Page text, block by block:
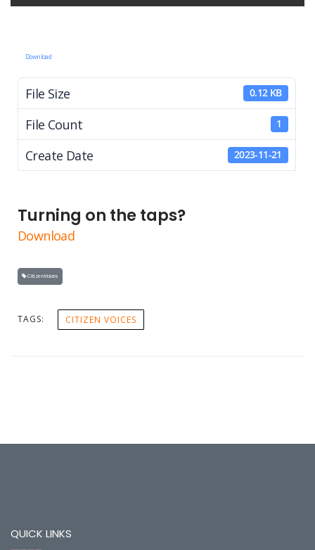
Download
File Size 0.12 KB
File Count 1
Create Date 2023-11-21
Turning on the taps?
Download
Citizen Voices
TAGS: CITIZEN VOICES
QUICK LINKS